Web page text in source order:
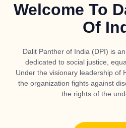
Welcome To
Of
Dalit Panther of India (DPI) is
dedicated to social justice,
Under the visionary leadership of
the organization fights against
the rights of the